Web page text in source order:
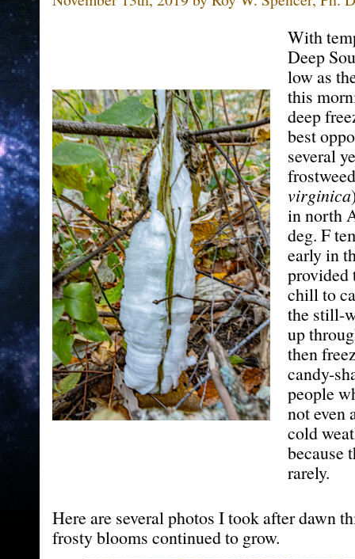
With
Deep
low as
this
deep
best
several
virginica
in north
deg. F
early in
provided
chill to
the still-
up
then
candy-
people
not even
cold
because
rarely.
Here are several photos I took after dawn
frosty blooms continued to grow.